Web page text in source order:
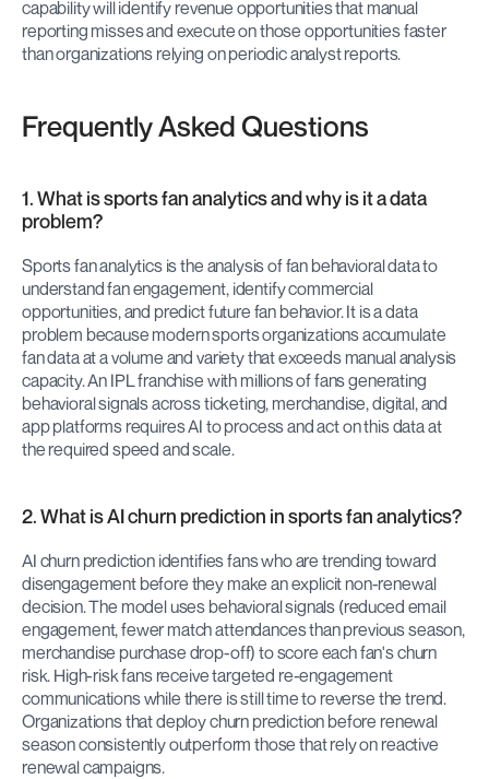
capability will identify revenue opportunities that manual
reporting misses and execute on those opportunities faster
than organizations relying on periodic analyst reports.
Frequently Asked Questions
1. What is sports fan analytics and why is it a data
problem?
Sports fan analytics is the analysis of fan behavioral data to
understand fan engagement, identify commercial
opportunities, and predict future fan behavior. It is a data
problem because modern sports organizations accumulate
fan data at a volume and variety that exceeds manual analysis
capacity. An IPL franchise with millions of fans generating
behavioral signals across ticketing, merchandise, digital, and
app platforms requires AI to process and act on this data at
the required speed and scale.
2. What is AI churn prediction in sports fan analytics?
AI churn prediction identifies fans who are trending toward
disengagement before they make an explicit non-renewal
decision. The model uses behavioral signals (reduced email
engagement, fewer match attendances than previous season,
merchandise purchase drop-off) to score each fan's churn
risk. High-risk fans receive targeted re-engagement
communications while there is still time to reverse the trend.
Organizations that deploy churn prediction before renewal
season consistently outperform those that rely on reactive
renewal campaigns.